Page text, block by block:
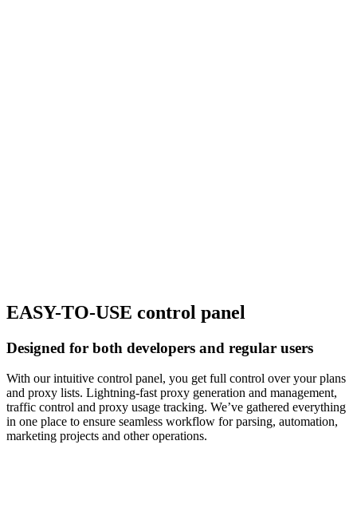
EASY-TO-USE control panel
Designed for both developers and regular users
With our intuitive control panel, you get full control over your plans
and proxy lists. Lightning-fast proxy generation and management,
traffic control and proxy usage tracking. We’ve gathered everything
in one place to ensure seamless workflow for parsing, automation,
marketing projects and other operations.